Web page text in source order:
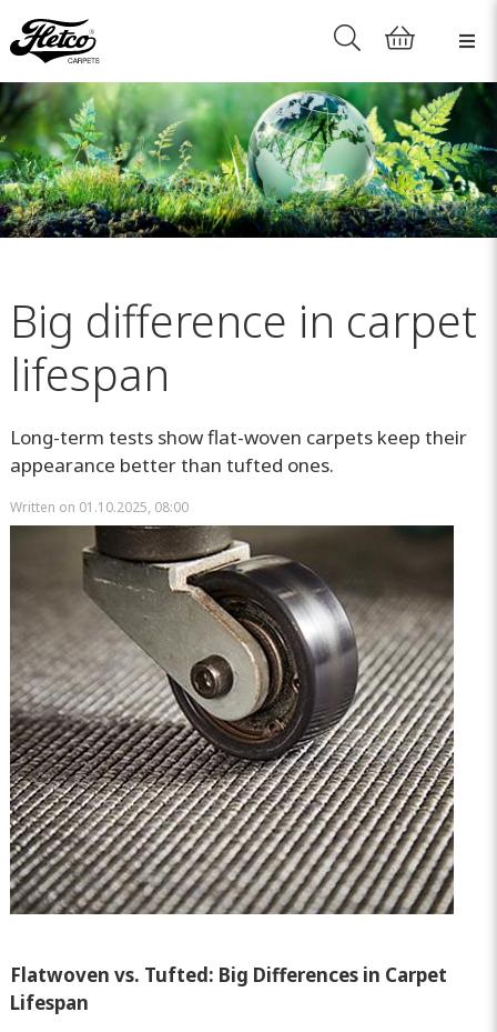
Big difference in carpet
lifespan
Long-term tests show flat-woven carpets keep their
appearance better than tufted ones.
Written on 01.10.2025, 08:00
Flatwoven vs. Tufted: Big Differences in Carpet
Lifespan